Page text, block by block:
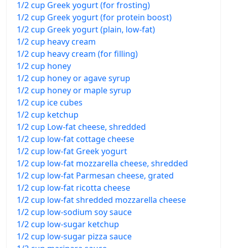
1/2 cup Greek yogurt (for frosting)
1/2 cup Greek yogurt (for protein boost)
1/2 cup Greek yogurt (plain, low-fat)
1/2 cup heavy cream
1/2 cup heavy cream (for filling)
1/2 cup honey
1/2 cup honey or agave syrup
1/2 cup honey or maple syrup
1/2 cup ice cubes
1/2 cup ketchup
1/2 cup Low-fat cheese, shredded
1/2 cup low-fat cottage cheese
1/2 cup low-fat Greek yogurt
1/2 cup low-fat mozzarella cheese, shredded
1/2 cup low-fat Parmesan cheese, grated
1/2 cup low-fat ricotta cheese
1/2 cup low-fat shredded mozzarella cheese
1/2 cup low-sodium soy sauce
1/2 cup low-sugar ketchup
1/2 cup low-sugar pizza sauce